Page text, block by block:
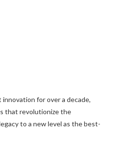
for over a decade,
that revolutionize the
to a new level as the best-